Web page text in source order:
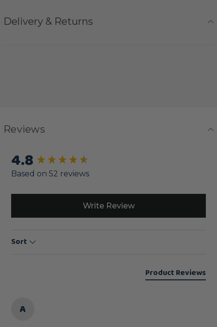
Delivery & Returns
Reviews
4.8
Based on 52 reviews
Write Review
Sort
Product Reviews
A
New content loaded